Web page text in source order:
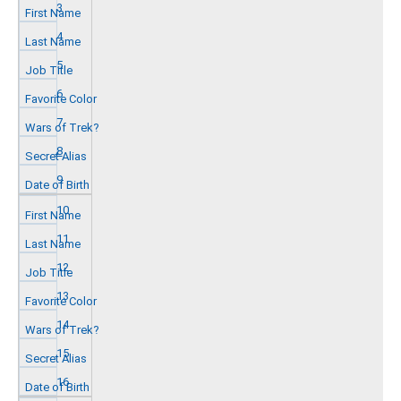
3
4
5
6
7
8
9
10
11
12
13
14
15
16